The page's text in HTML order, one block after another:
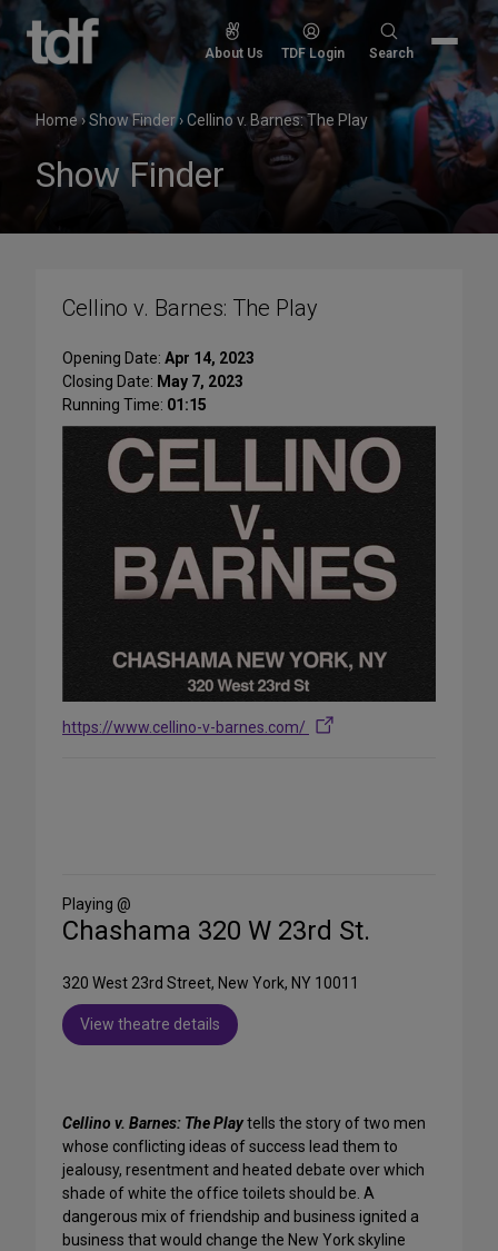
Skip
content
About Us TDF Login
Search
Search
Home›Show Finder›Cellino v. Barnes: The Play
Show Finder
Cellino v. Barnes: The Play
Opening Date: Apr 14, 2023
Closing Date: May 7, 2023
Running Time: 01:15
https://www.cellino-v-barnes.com/
Media
Playing @
Chashama 320 W 23rd St.
320 West 23rd Street, New York, NY 10011
View theatre details
Cellino v. Barnes: The Playtells the story of two men
whose conflicting ideas of success lead them to
jealousy, resentment and heated debate over which
shade of white the office toilets should be. A
dangerous mix of friendship and business ignited a
business that would change the New York skyline